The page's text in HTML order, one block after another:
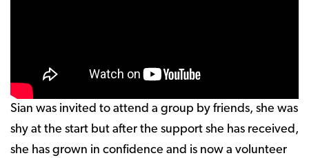
Sian was invited to attend a group by friends, she was
shy at the start but after the support she has received,
she has grown in confidence and is now a volunteer